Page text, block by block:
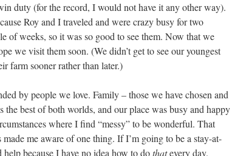
duty (for the record, I would not have it any other way).
Roy and I traveled and were crazy busy for two
of weeks, so it was so good to see them. Now that we
we visit them soon. (We didn’t get to see our youngest
farm sooner rather than later.)
by people we love. Family – those we have chosen and
the best of both worlds, and our place was busy and happy
where I find “messy” to be wonderful. That
me aware of one thing. If I’m going to be a stay-at-
because I have no idea how to dothatevery day.